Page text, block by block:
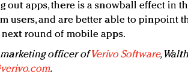
out apps, there is a snowball effect in
users, and are better able to pinpoint
round of mobile apps.
officer ofVerivo Software,
.